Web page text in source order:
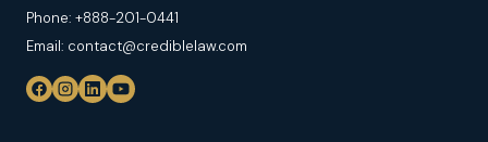
Phone: +888-201-0441
Email: contact@crediblelaw.com